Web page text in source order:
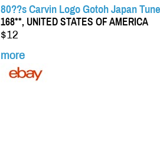
80??s Carvin Logo Gotoh Japan
168**, UNITED STATES OF AMERICA
$12
more